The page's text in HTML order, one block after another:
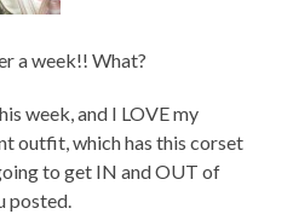
a week!! What?
week, and I LOVE my
outfit, which has this corset
to get IN and OUT of
posted.